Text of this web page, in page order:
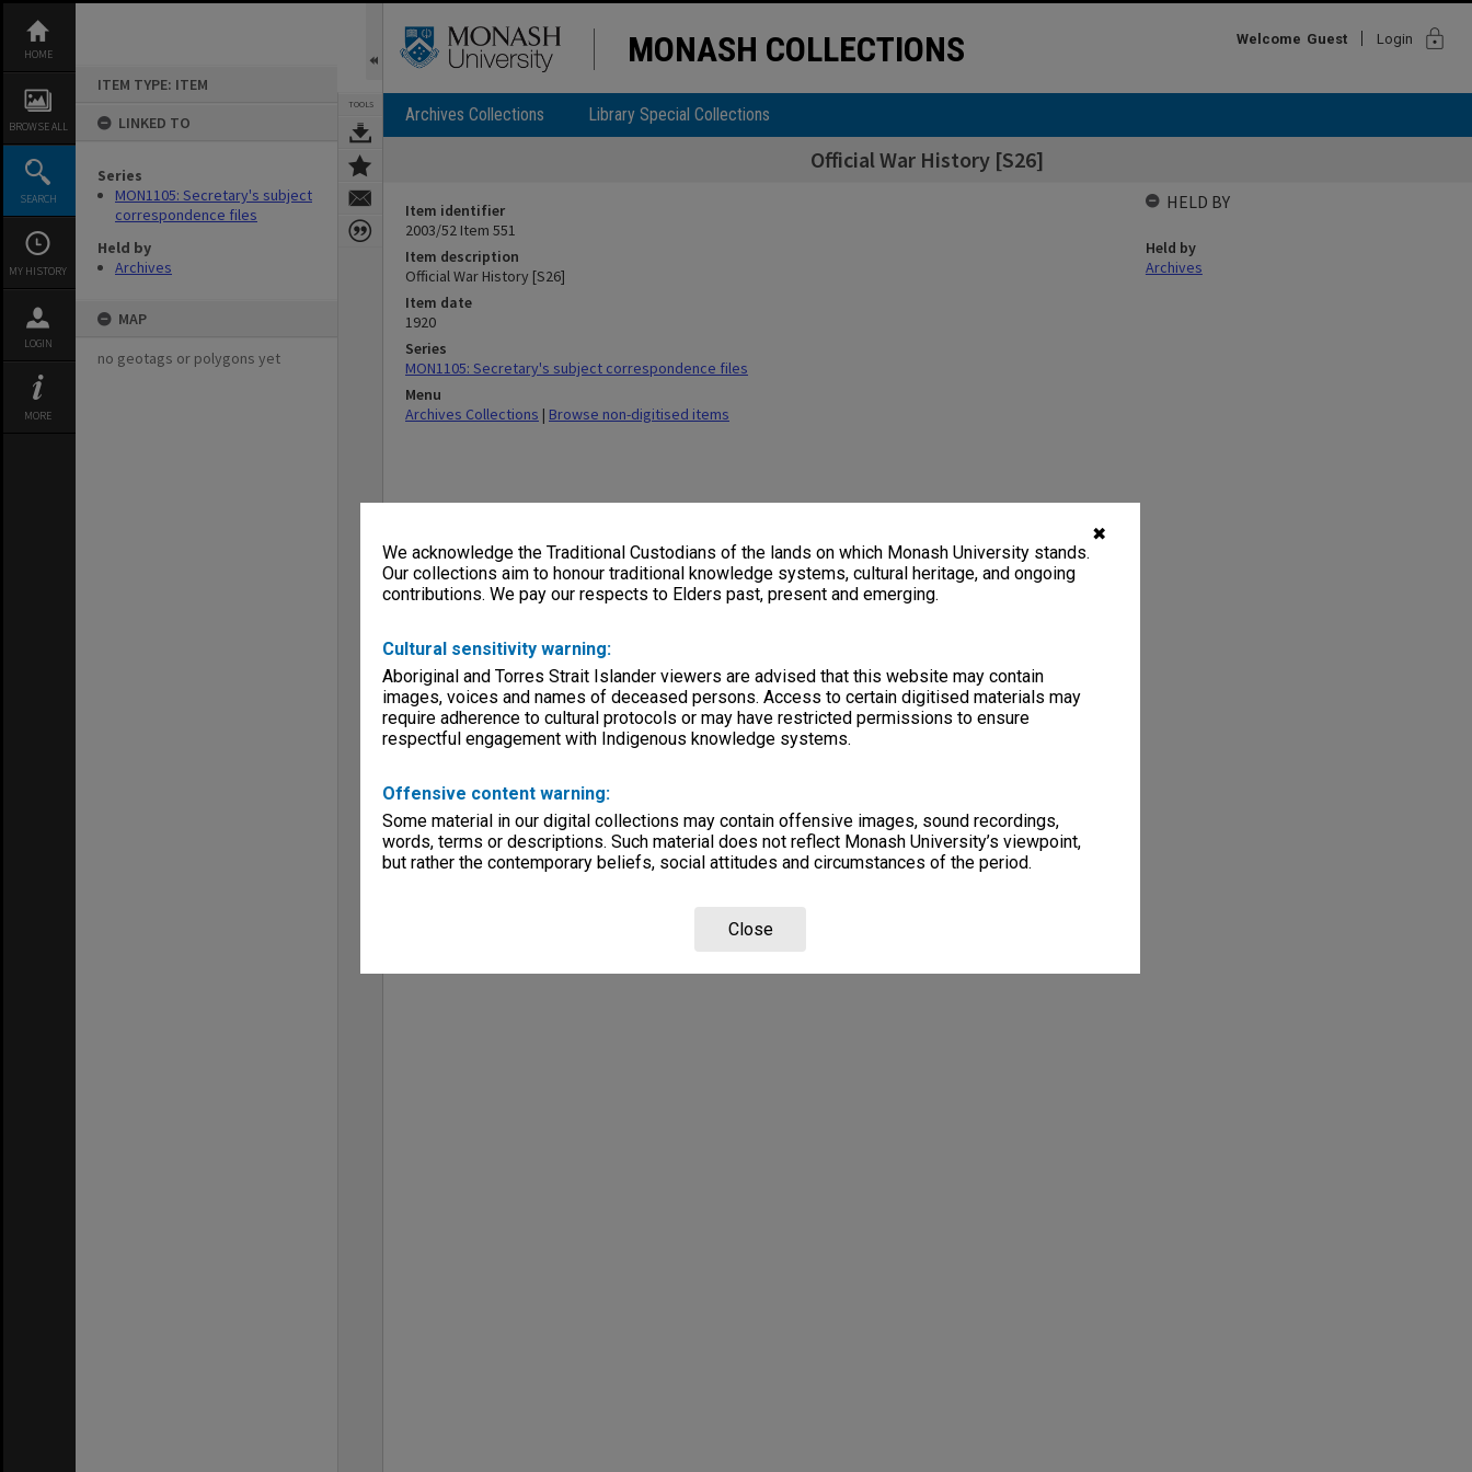
✖
We acknowledge the Traditional Custodians of the lands on which Monash University stands.
Our collections aim to honour traditional knowledge systems, cultural heritage, and ongoing
contributions. We pay our respects to Elders past, present and emerging.
Cultural sensitivity warning:
Aboriginal and Torres Strait Islander viewers are advised that this website may contain
images, voices and names of deceased persons. Access to certain digitised materials may
require adherence to cultural protocols or may have restricted permissions to ensure
respectful engagement with Indigenous knowledge systems.
Offensive content warning:
Some material in our digital collections may contain offensive images, sound recordings,
words, terms or descriptions. Such material does not reflect Monash University’s viewpoint,
but rather the contemporary beliefs, social attitudes and circumstances of the period.
Close
content
HOME
BROWSE ALL
SEARCH
MY HISTORY
LOGIN
MORE
ITEM TYPE: ITEM
LINKED TO
Series
MON1105: Secretary's subject
correspondence files
Held by
Archives
MAP
no geotags or polygons yet
TOOLS
MONASH COLLECTIONS Welcome Guest Login lock
Archives Collections Library Special Collections
Official War History [S26]
Item identifier
2003/52 Item 551
Item description
Official War History [S26]
Item date
1920
Series
MON1105: Secretary's subject correspondence files
Menu
Archives Collections | Browse non-digitised items
HELD BY
Held by
Archives